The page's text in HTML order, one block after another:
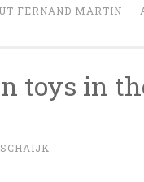
FERNAND MARTIN
toys in